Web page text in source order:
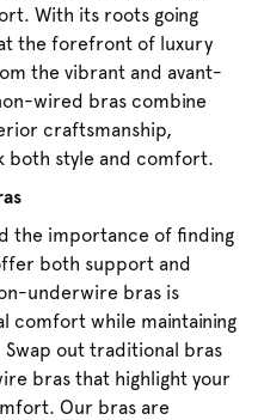
With its roots going
the forefront of luxury
the vibrant and avant-
wired bras combine
craftsmanship,
both style and comfort.
the importance of finding
both support and
underwire bras is
comfort while maintaining
Swap out traditional bras
bras that highlight your
Our bras are